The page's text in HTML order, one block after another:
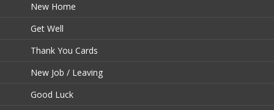
New Home
Get Well
Thank You Cards
New Job / Leaving
Good Luck